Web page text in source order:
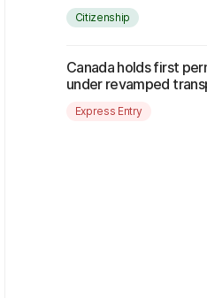
Citizenship
Canada holds first
under revamped
Express Entry